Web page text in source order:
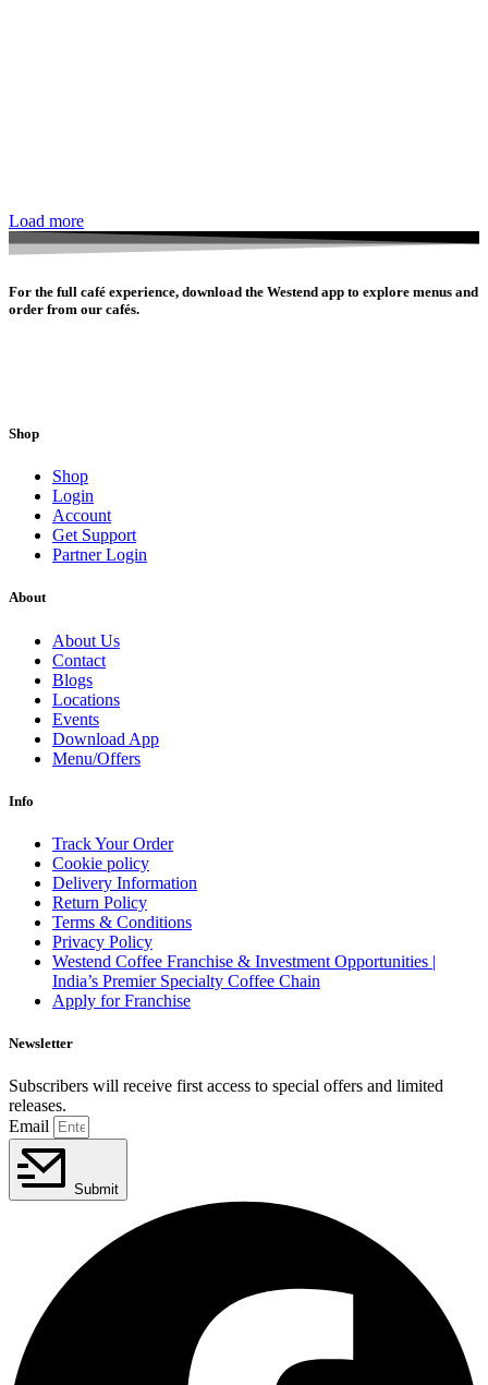
Load more
For the full café experience, download the Westend app to explore menus and
order from our cafés.
Shop
Shop
Login
Account
Get Support
Partner Login
About
About Us
Contact
Blogs
Locations
Events
Download App
Menu/Offers
Info
Track Your Order
Cookie policy
Delivery Information
Return Policy
Terms & Conditions
Privacy Policy
Westend Coffee Franchise & Investment Opportunities |
India’s Premier Specialty Coffee Chain
Apply for Franchise
Newsletter
Subscribers will receive first access to special offers and limited
releases.
Email
Submit